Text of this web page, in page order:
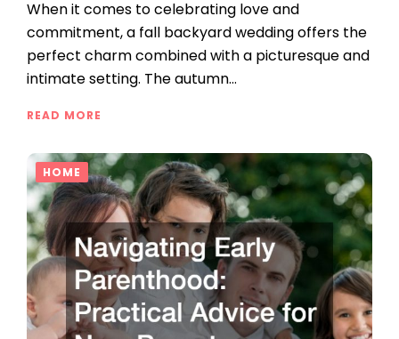
When it comes to celebrating love and
commitment, a fall backyard wedding offers the
perfect charm combined with a picturesque and
intimate setting. The autumn…
READ MORE
HOME